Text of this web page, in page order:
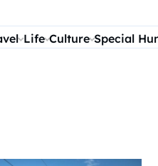
Life Culture Special